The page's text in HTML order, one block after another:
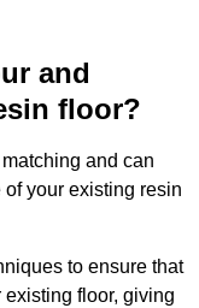
and
floor?
and can
your existing resin
to ensure that
floor, giving